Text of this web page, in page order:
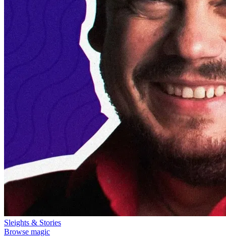
Sleights & Stories
Browse magic